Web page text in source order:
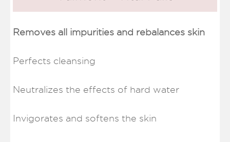
Removes all impurities and rebalances skin
Perfects cleansing
Neutralizes the effects of hard water
Invigorates and softens the skin